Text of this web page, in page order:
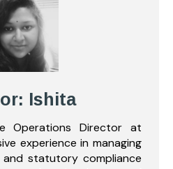
Ishita
Operations Director at
experience in managing
statutory compliance